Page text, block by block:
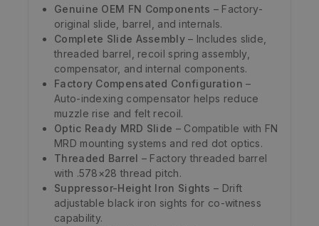
Genuine OEM FN Components – Factory-
original slide, barrel, and internals.
Complete Slide Assembly– Includes slide,
threaded barrel, recoil spring assembly,
compensator, and internal components.
Factory Compensated Configuration –
Auto-indexing compensator helps reduce
muzzle rise and felt recoil.
Optic Ready MRD Slide – Compatible with FN
MRD mounting systems and red dot optics.
Threaded Barrel – Factory threaded barrel
with .578×28 thread pitch.
Suppressor-Height Iron Sights – Drift
adjustable black iron sights for co-witness
capability.